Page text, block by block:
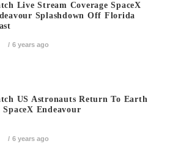
Live Stream Coverage SpaceX
Splashdown Off Florida
6 years ago
US Astronauts Return To Earth
SpaceX Endeavour
6 years ago